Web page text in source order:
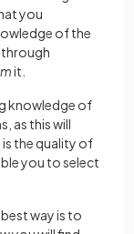
you
of the
through
it.
knowledge of
as this will
the quality of
you to select
way is to